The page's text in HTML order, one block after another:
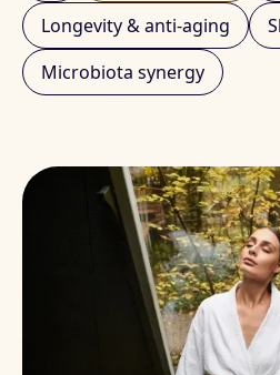
Longevity & anti-aging
Microbiota synergy